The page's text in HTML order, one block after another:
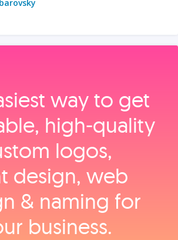
way to get
high‑quality
logos,
design, web
& naming for
business.